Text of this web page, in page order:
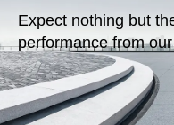
Expect nothing but
performance from